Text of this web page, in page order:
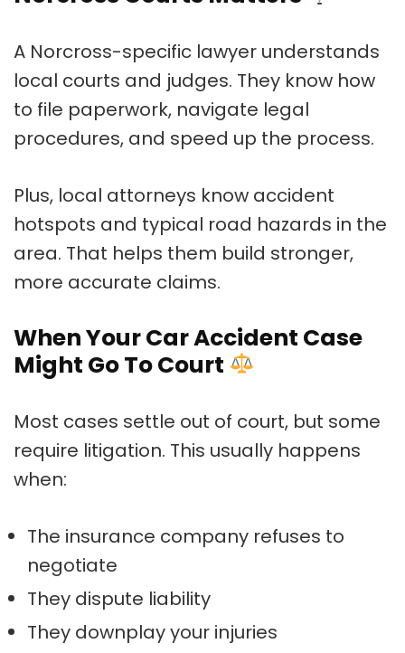
A Norcross-specific lawyer understands
local courts and judges. They know how
to file paperwork, navigate legal
procedures, and speed up the process.
Plus, local attorneys know accident
hotspots and typical road hazards in the
area. That helps them build stronger,
more accurate claims.
When Your Car Accident Case
Might Go To Court
Most cases settle out of court, but some
require litigation. This usually happens
when:
The insurance company refuses to
negotiate
They dispute liability
They downplay your injuries